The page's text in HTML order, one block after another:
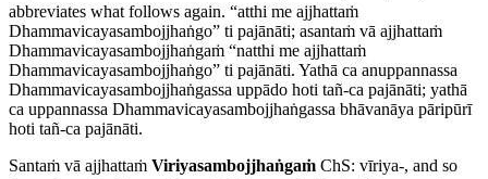
abbreviates what follows again. “atthi me ajjhattaṁ
Dhammavicayasambojjhaṅgo” ti pajānāti; asantaṁ vā ajjhattaṁ
Dhammavicayasambojjhaṅgaṁ “natthi me ajjhattaṁ
Dhammavicayasambojjhaṅgo” ti pajānāti. Yathā ca anuppannassa
Dhammavicayasambojjhaṅgassa uppādo hoti tañ-ca pajānāti; yathā
ca uppannassa Dhammavicayasambojjhaṅgassa bhāvanāya pāripūrī
hoti tañ-ca pajānāti.
Santaṁ vā ajjhattaṁ Viriyasambojjhaṅgaṁ ChS: vīriya-, and so